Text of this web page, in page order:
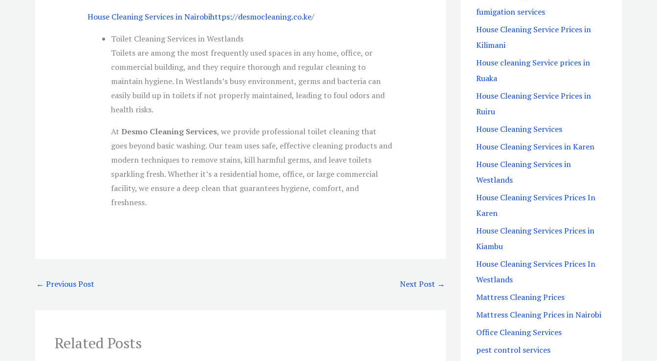
House Cleaning Services in Nairobihttps://desmocleaning.co.ke/
Toilet Cleaning Services in Westlands
Toilets are among the most frequently used spaces in any home, office, or
commercial building, and they require thorough and regular cleaning to
maintain hygiene. In Westlands’s busy environment, germs and bacteria can
easily build up in toilets if not properly maintained, leading to foul odors and
health risks.
At Desmo Cleaning Services, we provide professional toilet cleaning that
goes beyond basic washing. Our team uses safe, effective cleaning products and
modern techniques to remove stains, kill harmful germs, and leave toilets
sparkling fresh. Whether it’s a residential home, office, or large commercial
facility, we ensure a deep clean that guarantees hygiene, comfort, and
freshness.
← Previous Post Next Post →
Related Posts
fumigation services
House Cleaning Service Prices in
Kilimani
House cleaning Service prices in
Ruaka
House Cleaning Service Prices in
Ruiru
House Cleaning Services
House Cleaning Services in Karen
House Cleaning Services in
Westlands
House Cleaning Services Prices In
Karen
House Cleaning Services Prices in
Kiambu
House Cleaning Services Prices In
Westlands
Mattress Cleaning Prices
Mattress Cleaning Prices in Nairobi
Office Cleaning Services
pest control services